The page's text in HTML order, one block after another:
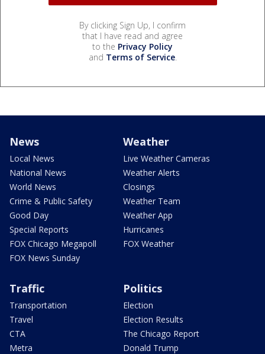
By clicking Sign Up, I confirm
that I have read and agree
to the Privacy Policy
and Terms of Service.
News
Local News
National News
World News
Crime & Public Safety
Good Day
Special Reports
FOX Chicago Megapoll
FOX News Sunday
Weather
Live Weather Cameras
Weather Alerts
Closings
Weather Team
Weather App
Hurricanes
FOX Weather
Traffic
Transportation
Travel
CTA
Metra
Politics
Election
Election Results
The Chicago Report
Donald Trump